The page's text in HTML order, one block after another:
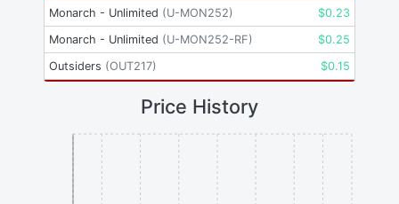
Monarch - Unlimited (U-MON252) $0.23
Monarch - Unlimited (U-MON252-RF) $0.25
Outsiders (OUT217) $0.15
Price History